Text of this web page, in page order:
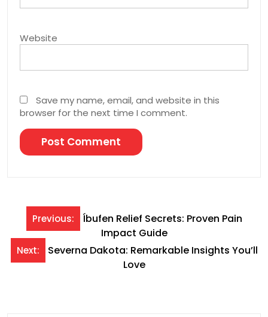
Website
Save my name, email, and website in this
browser for the next time I comment.
Post
navigation
Previous:
Íbufen Relief Secrets: Proven Pain
Impact Guide
Next:
Severna Dakota: Remarkable Insights You’ll
Love